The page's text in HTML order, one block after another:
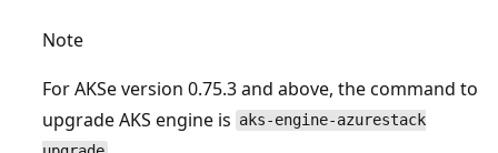
Note
For AKSe version 0.75.3 and above, the command to
upgrade AKS engine is aks-engine-azurestack